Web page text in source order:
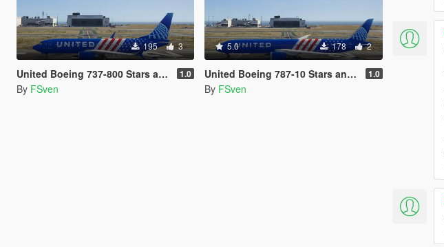
195 3
United Boeing 737-800 Stars and Stripes Livery 1.0
By FSven
5.0 178 2
United Boeing 787-10 Stars and Stripes Livery 1.0
By FSven